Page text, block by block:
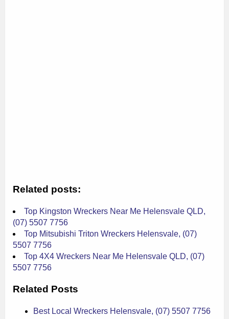
Related posts:
Top Kingston Wreckers Near Me Helensvale QLD,
(07) 5507 7756
Top Mitsubishi Triton Wreckers Helensvale, (07)
5507 7756
Top 4X4 Wreckers Near Me Helensvale QLD, (07)
5507 7756
Related Posts
Best Local Wreckers Helensvale, (07) 5507 7756